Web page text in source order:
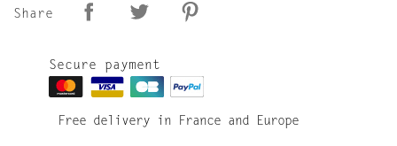
Share
Secure payment
Free delivery in France and Europe